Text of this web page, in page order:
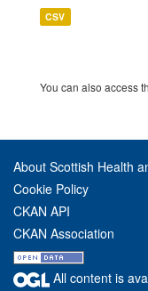
CSV
You can also access
About Scottish Health
Cookie Policy
CKAN API
CKAN Association
All content is